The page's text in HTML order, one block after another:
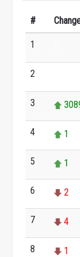
#
1
2
3
4 1
5 1
6 2
7 4
8 1